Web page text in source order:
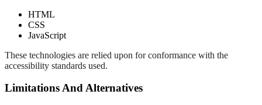
HTML
CSS
JavaScript
These technologies are relied upon for conformance with the
accessibility standards used.
Limitations And Alternatives